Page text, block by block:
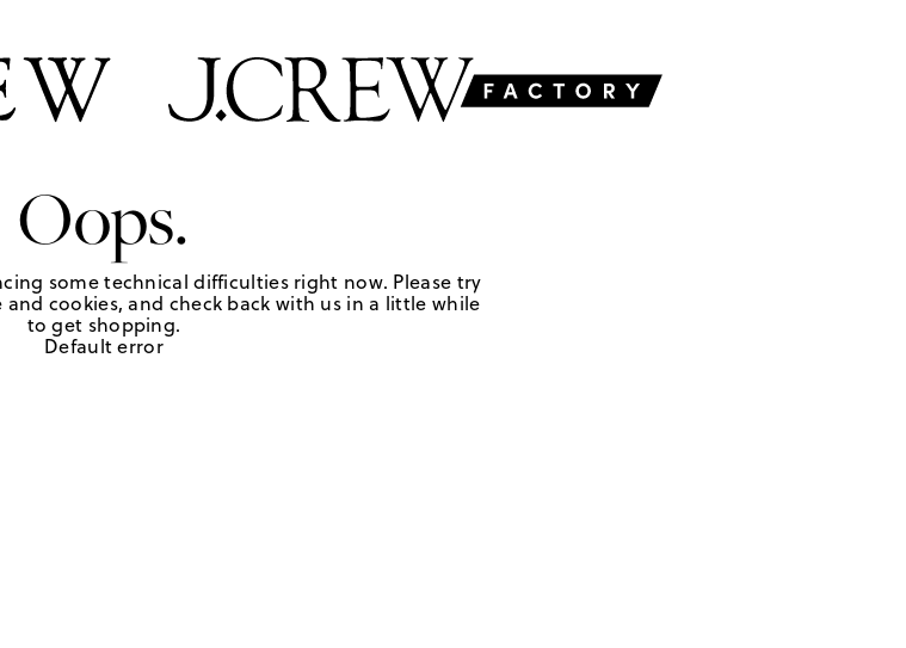
Oops.
some technical difficulties right now. Please try
cookies, and check back with us in a little while
to get shopping.
Default error